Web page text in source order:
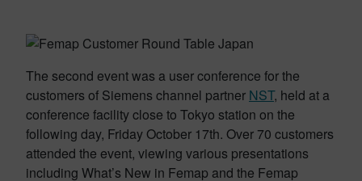
The second event was a user conference for the
customers of Siemens channel partner NST, held at a
conference facility close to Tokyo station on the
following day, Friday October 17th. Over 70 customers
attended the event, viewing various presentations
including What’s New in Femap and the Femap